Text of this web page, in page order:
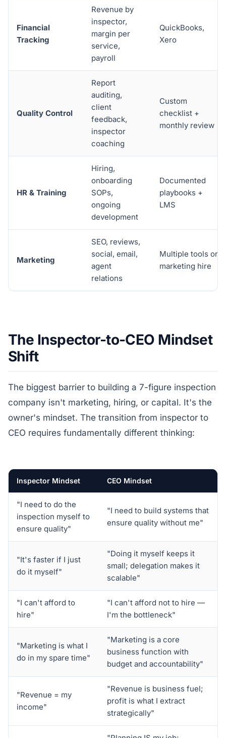
Financial
Tracking
Revenue by
inspector,
margin per
service,
payroll
QuickBooks,
Xero
Quality Control
Report
auditing,
client
feedback,
inspector
coaching
Custom
checklist +
monthly review
HR & Training
Hiring,
onboarding
SOPs,
ongoing
development
Documented
playbooks +
LMS
Marketing
SEO, reviews,
social, email,
agent
relations
Multiple tools or
marketing hire
The Inspector-to-CEO Mindset
Shift
The biggest barrier to building a 7-figure inspection
company isn't marketing, hiring, or capital. It's the
owner's mindset. The transition from inspector to
CEO requires fundamentally different thinking:
Inspector Mindset CEO Mindset
"I need to do the
inspection myself to
ensure quality"
"I need to build systems that
ensure quality without me"
"It's faster if I just
do it myself"
"Doing it myself keeps it
small; delegation makes it
scalable"
"I can't afford to
hire"
"I can't afford not to hire —
I'm the bottleneck"
"Marketing is what I
do in my spare time"
"Marketing is a core
business function with
budget and accountability"
"Revenue = my
income"
"Revenue is business fuel;
profit is what I extract
strategically"